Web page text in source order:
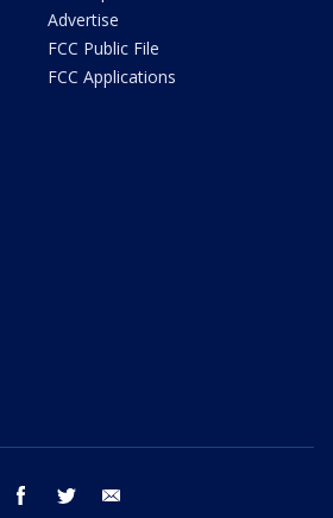
Advertise
FCC Public File
FCC Applications
facebook twitter